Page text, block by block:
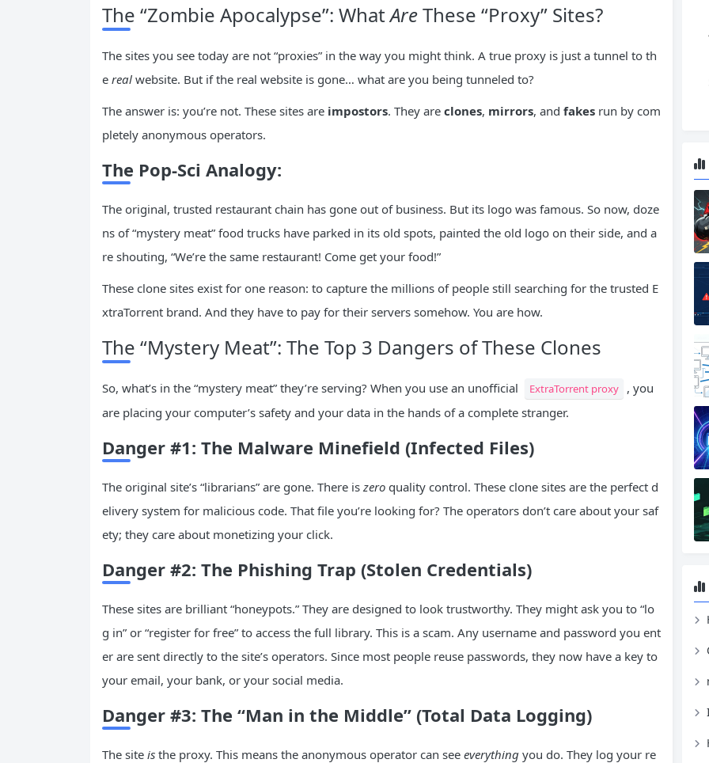
The “Zombie Apocalypse”: WhatAreThese “Proxy” Sites?
The sites you see today are not “proxies” in the way you might think. A true proxy is just a tunnel to th
e real website. But if the real website is gone… what are you being tunneled to?
The answer is: you’re not. These sites are impostors. They are clones, mirrors, and fakes run by com
pletely anonymous operators.
The Pop-Sci Analogy:
The original, trusted restaurant chain has gone out of business. But its logo was famous. So now, doze
ns of “mystery meat” food trucks have parked in its old spots, painted the old logo on their side, and a
re shouting, “We’re the same restaurant! Come get your food!”
These clone sites exist for one reason: to capture the millions of people still searching for the trusted E
xtraTorrent brand. And they have to pay for their servers somehow. You are how.
The “Mystery Meat”: The Top 3 Dangers of These Clones
So, what’s in the “mystery meat” they’re serving? When you use an unofficial ExtraTorrent proxy
, you
are placing your computer’s safety and your data in the hands of a complete stranger.
Danger #1: The Malware Minefield (Infected Files)
The original site’s “librarians” are gone. There is zero quality control. These clone sites are the perfect d
elivery system for malicious code. That file you’re looking for? The operators don’t care about your saf
ety; they care about monetizing your click.
Danger #2: The Phishing Trap (Stolen Credentials)
These sites are brilliant “honeypots.” They are designed to look trustworthy. They might ask you to “lo
g in” or “register for free” to access the full library. This is a scam. Any username and password you ent
er are sent directly to the site’s operators. Since most people reuse passwords, they now have a key to
your email, your bank, or your social media.
Danger #3: The “Man in the Middle” (Total Data Logging)
The site is the proxy. This means the anonymous operator can see everything you do. They log your re